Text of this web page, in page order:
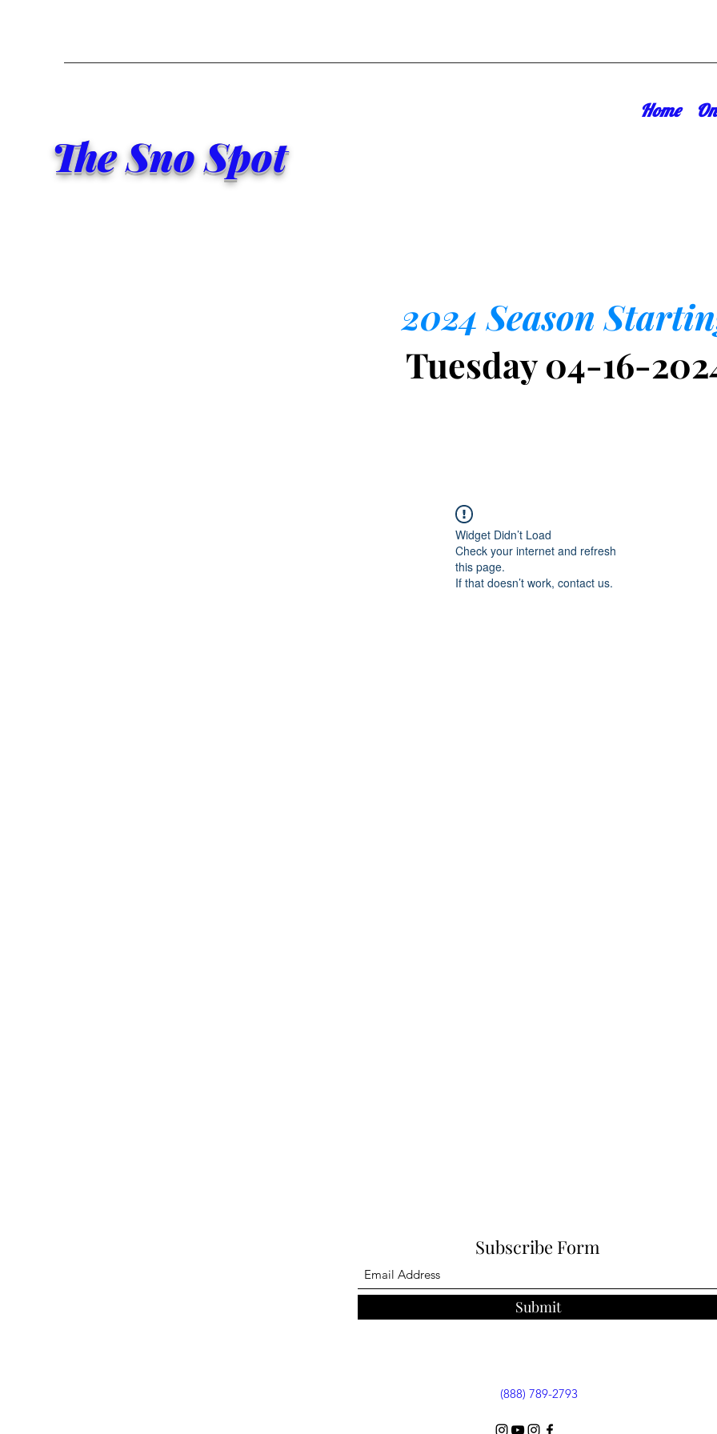
The Sno Spot
Home
2024 Season
Tuesday 04-16-
Widget Didn’t Load
Check your internet and refresh
this page.
If that doesn’t work, contact us.
Subscribe Form
Submit
(888) 789-2793